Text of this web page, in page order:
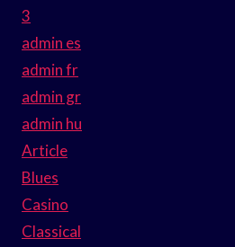
3
admin es
admin fr
admin gr
admin hu
Article
Blues
Casino
Classical